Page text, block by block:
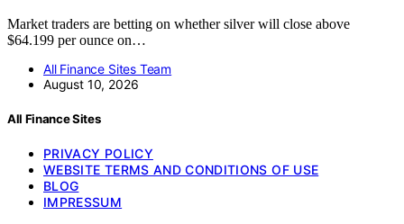
Market traders are betting on whether silver will close above
$64.199 per ounce on…
All Finance Sites Team
August 10, 2026
All Finance Sites
PRIVACY POLICY
WEBSITE TERMS AND CONDITIONS OF USE
BLOG
IMPRESSUM